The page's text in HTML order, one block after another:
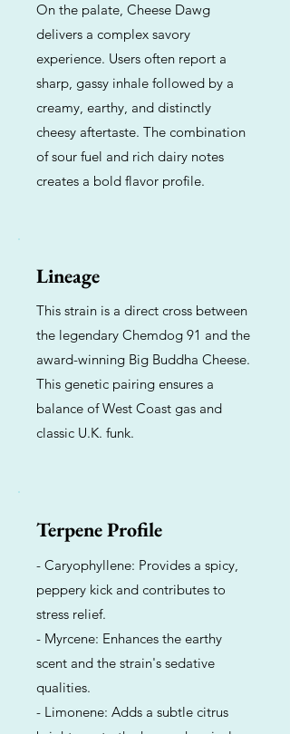
On the palate, Cheese Dawg
delivers a complex savory
experience. Users often report a
sharp, gassy inhale followed by a
creamy, earthy, and distinctly
cheesy aftertaste. The combination
of sour fuel and rich dairy notes
creates a bold flavor profile.
Lineage
This strain is a direct cross between
the legendary Chemdog 91 and the
award-winning Big Buddha Cheese.
This genetic pairing ensures a
balance of West Coast gas and
classic U.K. funk.
Terpene Profile
- Caryophyllene: Provides a spicy,
peppery kick and contributes to
stress relief.
- Myrcene: Enhances the earthy
scent and the strain's sedative
qualities.
- Limonene: Adds a subtle citrus